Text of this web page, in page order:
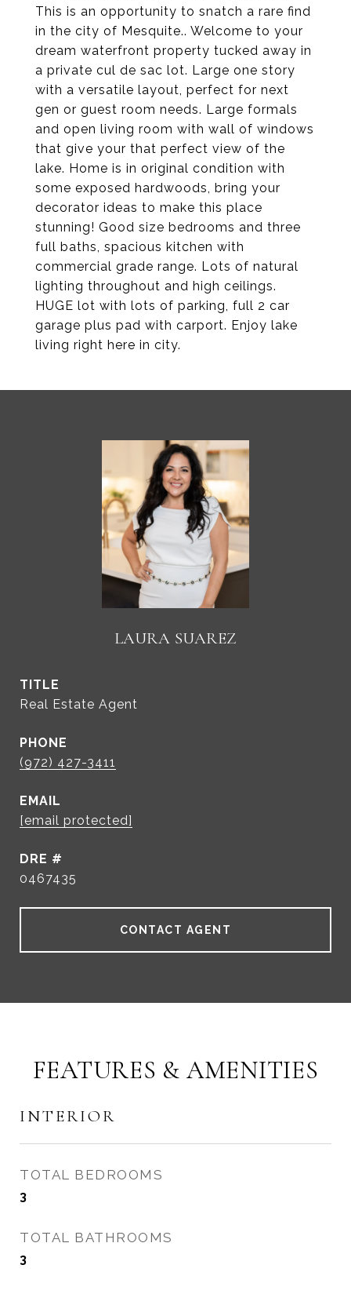
This is an opportunity to snatch a rare find
in the city of Mesquite.. Welcome to your
dream waterfront property tucked away in
a private cul de sac lot. Large one story
with a versatile layout, perfect for next
gen or guest room needs. Large formals
and open living room with wall of windows
that give your that perfect view of the
lake. Home is in original condition with
some exposed hardwoods, bring your
decorator ideas to make this place
stunning! Good size bedrooms and three
full baths, spacious kitchen with
commercial grade range. Lots of natural
lighting throughout and high ceilings.
HUGE lot with lots of parking, full 2 car
garage plus pad with carport. Enjoy lake
living right here in city.
LAURA SUAREZ
TITLE
Real Estate Agent
PHONE
(972) 427-3411
EMAIL
[email protected]
DRE #
0467435
CONTACT AGENT
FEATURES & AMENITIES
INTERIOR
TOTAL BEDROOMS
3
TOTAL BATHROOMS
3